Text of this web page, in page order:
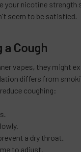
your nicotine strength
seem to be satisfied.
Cough
vapes, they might
differs from
coughing:
a dry throat.
to adjust.